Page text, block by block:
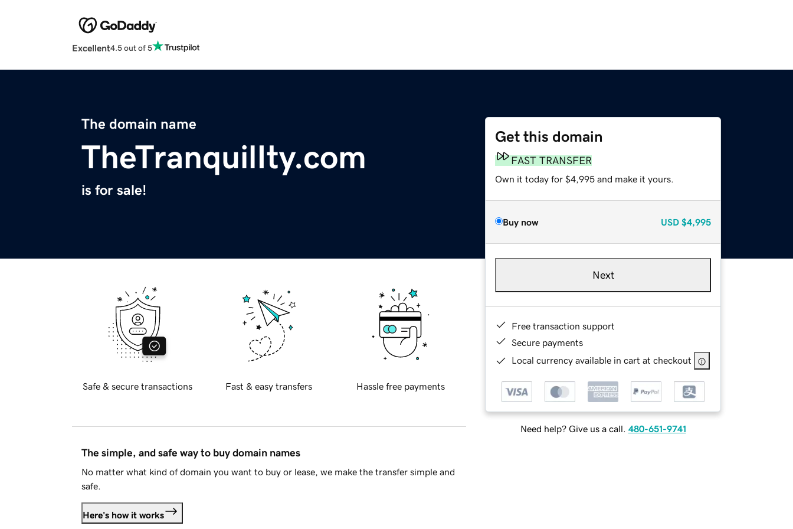
Excellent4.5 out of 5
The domain name
TheTranquilIty.com
is for sale!
Get this domain
FAST TRANSFER
Own it today for $4,995 and make it yours.
Buy now USD $4,995
Next
Free transaction support
Secure payments
Local currency available in cart at checkout
Need help? Give us a call. 480-651-9741
Safe & secure transactions Fast & easy transfers Hassle free payments
The simple, and safe way to buy domain names
No matter what kind of domain you want to buy or lease, we make the transfer simple and
safe.
Here's how it works